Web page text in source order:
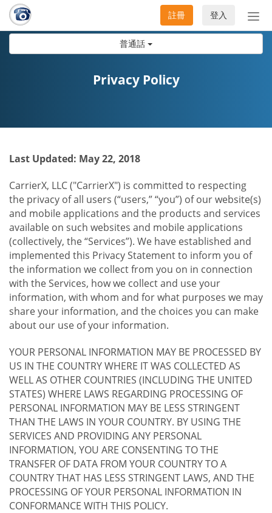
普通話
切
換
登入
註冊
Privacy Policy
Last Updated: May 22, 2018
CarrierX, LLC ("CarrierX") is committed to respecting
the privacy of all users (“users,” “you”) of our website(s)
and mobile applications and the products and services
available on such websites and mobile applications
(collectively, the “Services”). We have established and
implemented this Privacy Statement to inform you of
the information we collect from you on in connection
with the Services, how we collect and use your
information, with whom and for what purposes we may
share your information, and the choices you can make
about our use of your information.
YOUR PERSONAL INFORMATION MAY BE PROCESSED BY
US IN THE COUNTRY WHERE IT WAS COLLECTED AS
WELL AS OTHER COUNTRIES (INCLUDING THE UNITED
STATES) WHERE LAWS REGARDING PROCESSING OF
PERSONAL INFORMATION MAY BE LESS STRINGENT
THAN THE LAWS IN YOUR COUNTRY. BY USING THE
SERVICES AND PROVIDING ANY PERSONAL
INFORMATION, YOU ARE CONSENTING TO THE
TRANSFER OF DATA FROM YOUR COUNTRY TO A
COUNTRY THAT HAS LESS STRINGENT LAWS, AND THE
PROCESSING OF YOUR PERSONAL INFORMATION IN
CONFORMANCE WITH THIS POLICY.